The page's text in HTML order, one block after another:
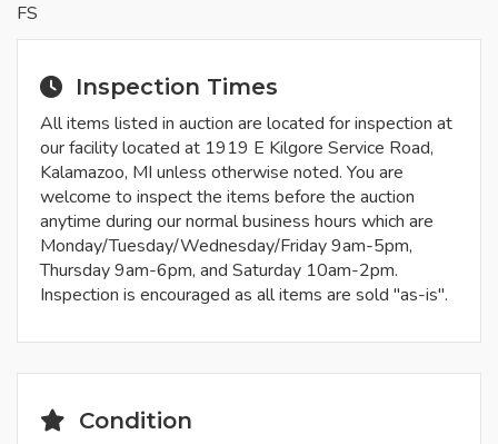
FS
Inspection Times
All items listed in auction are located for inspection at
our facility located at 1919 E Kilgore Service Road,
Kalamazoo, MI unless otherwise noted. You are
welcome to inspect the items before the auction
anytime during our normal business hours which are
Monday/Tuesday/Wednesday/Friday 9am-5pm,
Thursday 9am-6pm, and Saturday 10am-2pm.
Inspection is encouraged as all items are sold "as-is".
Condition